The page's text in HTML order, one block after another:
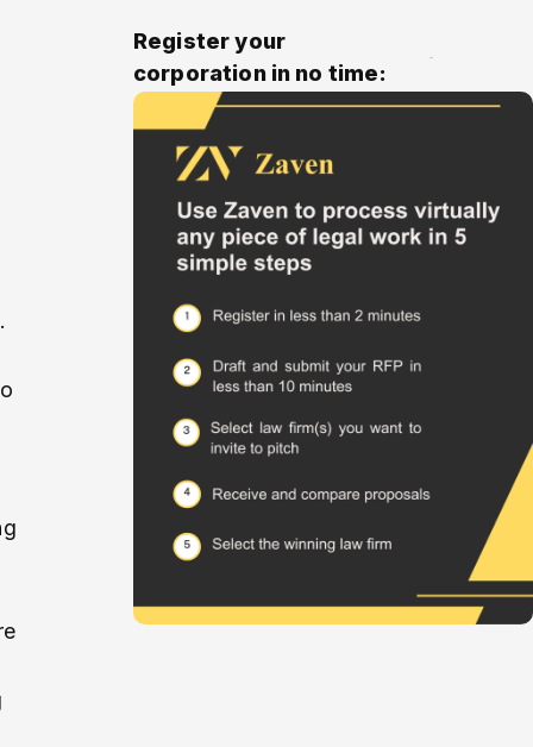
Register your
corporation in no time: